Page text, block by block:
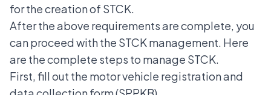
for the creation of STCK.
After the above requirements are complete, you
can proceed with the STCK management. Here
are the complete steps to manage STCK.
First, fill out the motor vehicle registration and